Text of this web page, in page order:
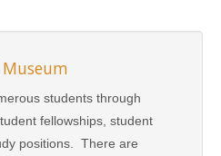
students through
fellowships, student
positions. There are